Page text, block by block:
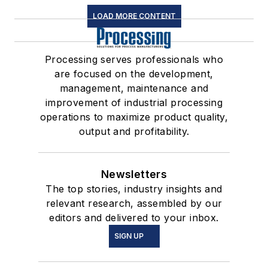
LOAD MORE CONTENT
Processing serves professionals who
are focused on the development,
management, maintenance and
improvement of industrial processing
operations to maximize product quality,
output and profitability.
Newsletters
The top stories, industry insights and
relevant research, assembled by our
editors and delivered to your inbox.
SIGN UP